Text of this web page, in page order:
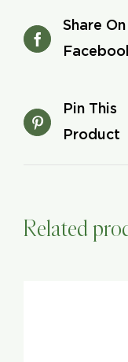
Share On
Pin This
Product
Related